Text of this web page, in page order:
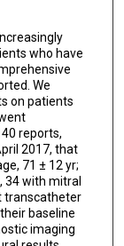
who have
We
on patients
reports,
2017, that
71 ± 12 yr;
34 with mitral
transcatheter
baseline
imaging